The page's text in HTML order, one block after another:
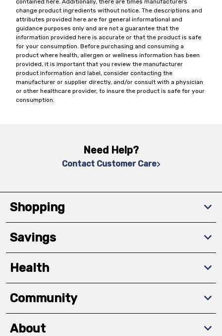
contained here. Additionally, there are times manufacturers
change product ingredients without notice. The descriptions and
attributes provided here are for general informational and
guidance purposes only and are not a guarantee that the
information provided here is accurate or that the product is safe
for your consumption. Before purchasing and consuming a
product where health, allergen or wellness information has been
provided, it is important that you review the manufacturer
product information and label, consider contacting the
manufacturer or supplier directly, and/or consult with a physician
or other healthcare provider, to insure the product is safe for your
consumption.
Need Help?
Contact Customer Care
Shopping
Savings
Health
Community
About